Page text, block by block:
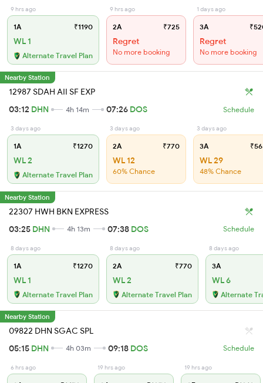
9 hrs ago
1A ₹1190
WL 1
Alternate Travel Plan
9 hrs ago
2A ₹725
Regret
No more booking
1 days ago
3A
Regret
No more booking
Nearby Station
12987 SDAH AII SF EXP
03:12 DHN 4h 14m 07:26 DOS Schedule
3 days ago
1A ₹1270
WL 2
Alternate Travel Plan
3 days ago
2A ₹770
WL 12
60% Chance
3 days ago
3A
WL 29
48% Chance
Nearby Station
22307 HWH BKN EXPRESS
03:25 DHN 4h 13m 07:38 DOS Schedule
8 days ago
1A ₹1270
WL 1
Alternate Travel Plan
8 days ago
2A ₹770
WL 2
Alternate Travel Plan
8 days ago
3A
WL 6
Alternate
Nearby Station
09822 DHN SGAC SPL
05:15 DHN 4h 03m 09:18 DOS Schedule
6 hrs ago 19 hrs ago 19 hrs ago